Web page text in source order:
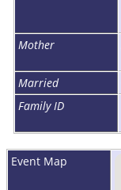
Mother
Married
Family ID
Event Map